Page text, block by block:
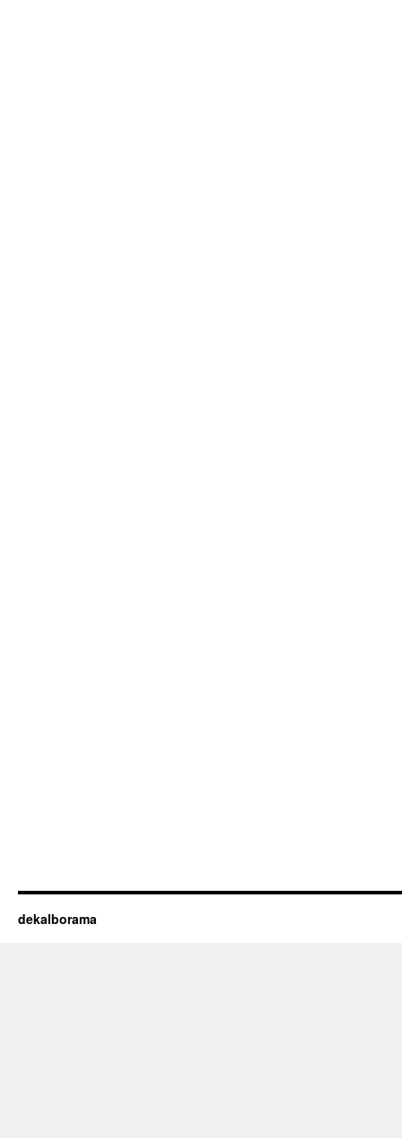
dekalborama